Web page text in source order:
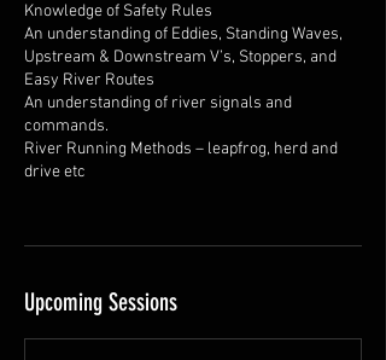
Knowledge of Safety Rules
An understanding of Eddies, Standing Waves,
Upstream & Downstream V’s, Stoppers, and
Easy River Routes
An understanding of river signals and
commands.
River Running Methods – leapfrog, herd and
drive etc
Upcoming Sessions